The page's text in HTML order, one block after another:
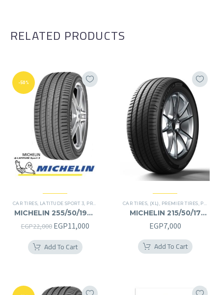
RELATED PRODUCTS
-50%
CAR TIRES LATITUDE SPORT 3 PREMIER TIRES ,RUN FLAT ,SUV
MICHELIN 255/50/19RF
255/50R19RF
EGP22,000 Original
price
was:
EGP11,000Current
Add To Cart
CAR TIRES (XL) PREMIER TIRES PRIMACY 4 PLUS TIRES
MICHELIN 215/50/17
215/50R17
EGP7,000
Add To Cart